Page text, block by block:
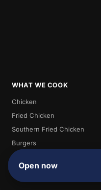
WHAT WE COOK
Chicken
Fried Chicken
Southern Fried Chicken
Burgers
Chips
Kebabs
Open now